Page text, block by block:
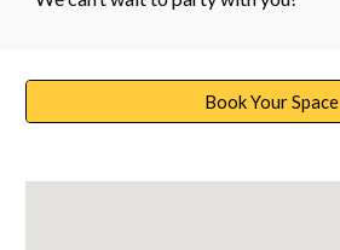
Book Your Space